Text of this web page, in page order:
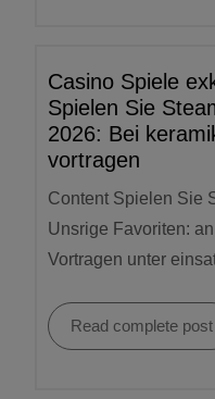
Casino Spiele
Spielen Sie
2026: Bei
vortragen
Content Spielen Sie
Unsrige Favoriten:
Vortragen unter
Read complete post